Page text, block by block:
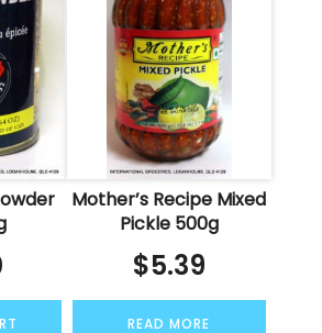
Mother’s Recipe Mixed
Pickle 500g
$5.39
READ MORE